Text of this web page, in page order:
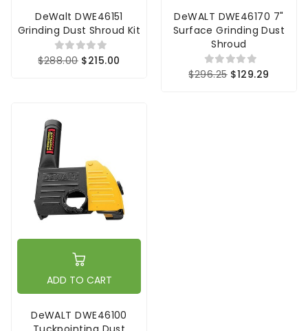
DeWalt DWE46151
Grinding Dust Shroud Kit
$288.00 $215.00
DeWALT DWE46170 7"
Surface Grinding Dust
Shroud
$296.25 $129.29
ADD TO CART
DeWALT DWE46100